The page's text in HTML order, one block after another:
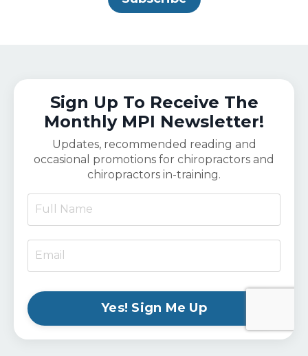
Sign Up To Receive The
Monthly MPI Newsletter!
Updates, recommended reading and
occasional promotions for chiropractors and
chiropractors in-training.
Yes! Sign Me Up